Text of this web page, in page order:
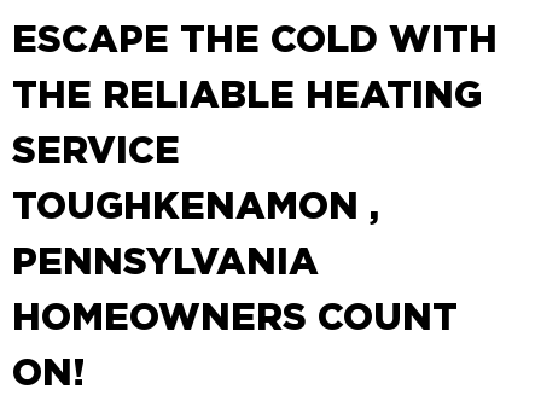
ESCAPE THE COLD WITH
THE RELIABLE HEATING
SERVICE
TOUGHKENAMON ,
PENNSYLVANIA
HOMEOWNERS COUNT
ON!